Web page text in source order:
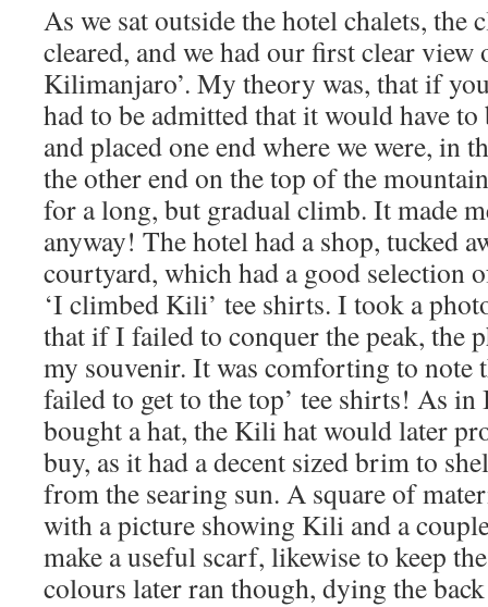
As we sat outside the hotel chalets,
cleared, and we had our first clear view
Kilimanjaro’. My theory was, that if
had to be admitted that it would have
and placed one end where we were, in
the other end on the top of the
for a long, but gradual climb. It made
anyway! The hotel had a shop, tucked
courtyard, which had a good selection
‘I climbed Kili’ tee shirts. I took a
that if I failed to conquer the peak, the
my souvenir. It was comforting to note
failed to get to the top’ tee shirts! As in
bought a hat, the Kili hat would later
buy, as it had a decent sized brim to
from the searing sun. A square of
with a picture showing Kili and a
make a useful scarf, likewise to keep
colours later ran though, dying the